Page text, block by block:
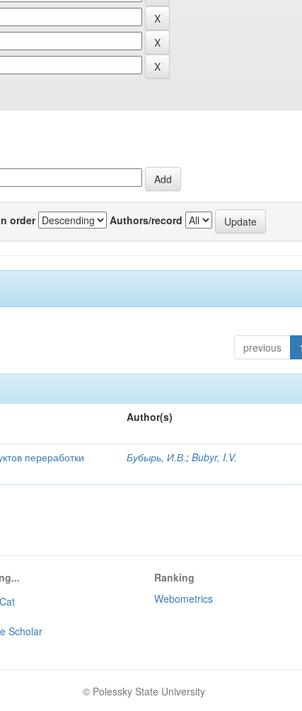
order Authors/record
previous 1
Author(s)
переработки
Бубырь, И.В.;Bubyr, I.V.
Scholar
Ranking
Webometrics
© Polessky State University